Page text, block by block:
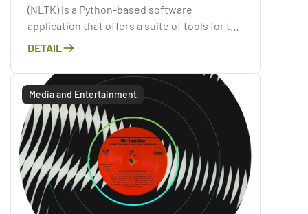
(NLTK) is a Python-based software
application that offers a suite of tools for the
purpose of processing natural language
DETAIL
Media and Entertainment